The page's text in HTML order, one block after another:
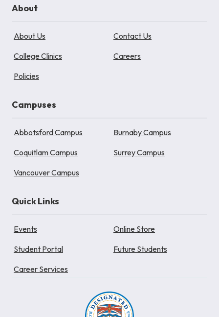
About
About Us Contact Us
College Clinics Careers
Policies
Campuses
Abbotsford Campus Burnaby Campus
Coquitlam Campus Surrey Campus
Vancouver Campus
Quick Links
Events Online Store
Student Portal Future Students
Career Services